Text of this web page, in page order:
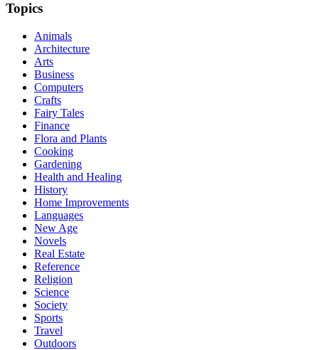
Topics
Animals
Architecture
Arts
Business
Computers
Crafts
Fairy Tales
Finance
Flora and Plants
Cooking
Gardening
Health and Healing
History
Home Improvements
Languages
New Age
Novels
Real Estate
Reference
Religion
Science
Society
Sports
Travel
Outdoors